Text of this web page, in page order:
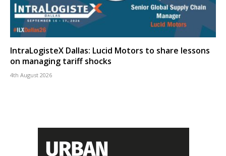
IntraLogisteX Dallas: Lucid Motors to share lessons
on managing tariff shocks
4th August 2026